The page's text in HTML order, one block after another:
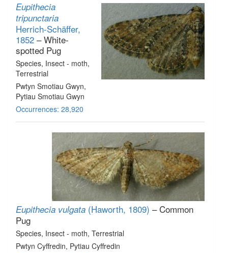
Eupithecia
tripunctaria
Herrich-Schäffer,
1852 – White-
spotted Pug
Species, Insect - moth,
Terrestrial
Pwtyn Smotiau Gwyn,
Pytiau Smotiau Gwyn
Occurrences: 28,920
Eupithecia vulgata (Haworth, 1809) – Common
Pug
Species, Insect - moth, Terrestrial
Pwtyn Cyffredin, Pytiau Cyffredin